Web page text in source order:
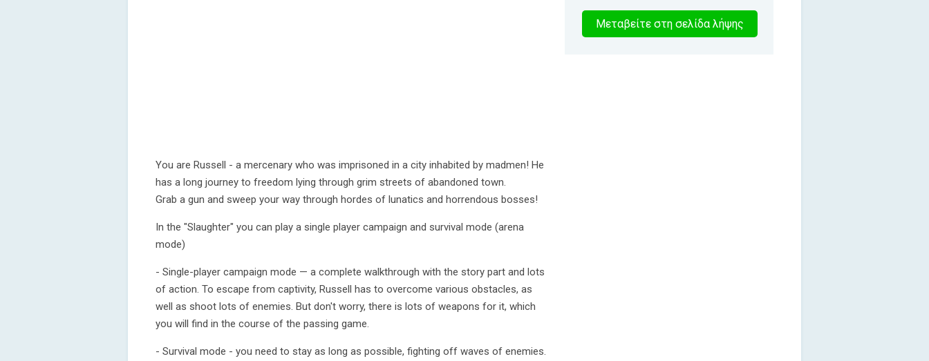
You are Russell - a mercenary who was imprisoned in a city inhabited by madmen! He
has a long journey to freedom lying through grim streets of abandoned town.
Grab a gun and sweep your way through hordes of lunatics and horrendous bosses!
In the "Slaughter" you can play a single player campaign and survival mode (arena
mode)
- Single-player campaign mode — a complete walkthrough with the story part and lots
of action. To escape from captivity, Russell has to overcome various obstacles, as
well as shoot lots of enemies. But don't worry, there is lots of weapons for it, which
you will find in the course of the passing game.
- Survival mode - you need to stay as long as possible, fighting off waves of enemies.
5 5
Μεταβείτε στη σελίδα λήψης